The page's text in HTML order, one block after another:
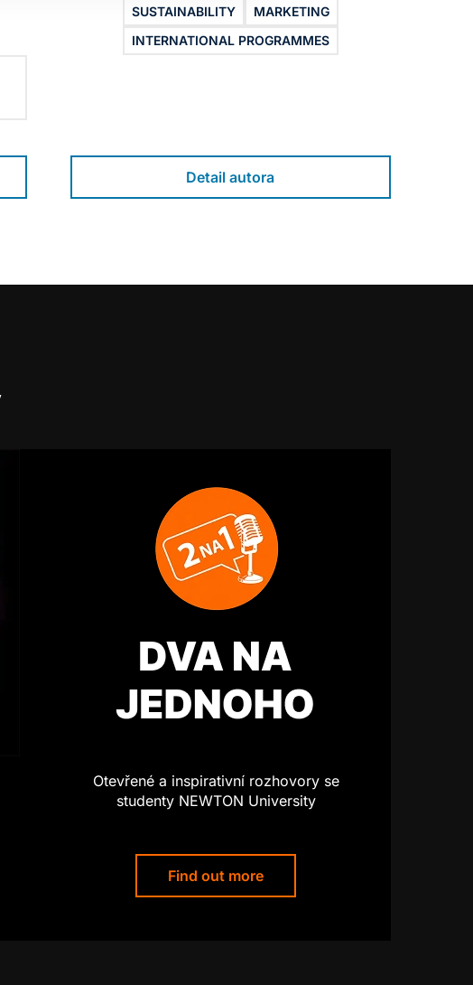
SUSTAINABILITY
MARKETING
INTERNATIONAL PROGRAMMES
Detail autora
Otevřené a inspirativní rozhovory se
studenty NEWTON University
Find out more